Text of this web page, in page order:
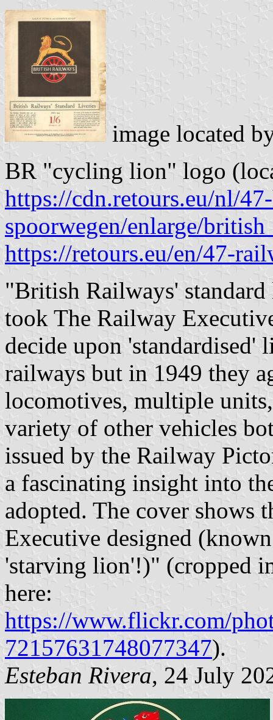
image located
BR "cycling lion" logo
https://cdn.retours.eu/nl/
spoorwegen/enlarge/
https://retours.eu/en/47-
"British Railways'
took The Railway
decide upon
railways but in 1949 they
locomotives, multiple
variety of other vehicles
issued by the Railway
a fascinating insight into
adopted. The cover shows
Executive designed
'starving lion'!)" (cropped
here:
https://www.flickr.com/
72157631748077347).
Esteban Rivera, 24 July